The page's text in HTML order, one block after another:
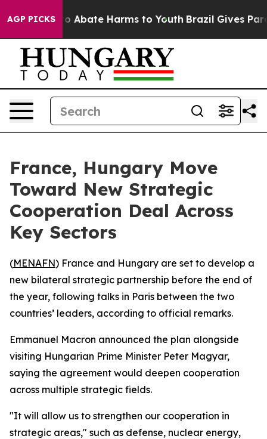
AGP PICKS
Fund to Abate Harms to Youth Brazil Gives
France, Hungary Move
Toward New Strategic
Cooperation Deal Across
Key Sectors
(MENAFN) France and Hungary are set to develop a
new bilateral strategic partnership before the end of
the year, following talks in Paris between the two
countries’ leaders, according to official remarks.
Emmanuel Macron announced the plan alongside
visiting Hungarian Prime Minister Peter Magyar,
saying the agreement would deepen cooperation
across multiple strategic fields.
"It will allow us to strengthen our cooperation in
strategic areas," such as defense, nuclear energy,